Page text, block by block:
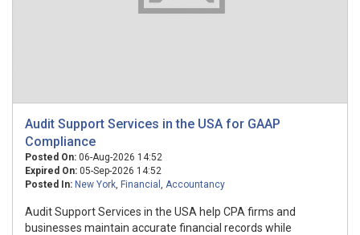
Audit Support Services in the USA for GAAP
Compliance
Posted On: 06-Aug-2026 14:52
Expired On: 05-Sep-2026 14:52
Posted In: New York, Financial , Accountancy
Audit Support Services in the USA help CPA firms and
businesses maintain accurate financial records while